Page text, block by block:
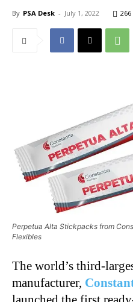
By PSA Desk - July 1, 2022 266
Perpetua Alta Stickpacks from
Flexibles
The world’s third-
manufacturer,